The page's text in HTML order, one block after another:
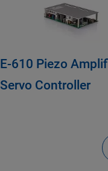
E-610 Piezo
Servo Controller